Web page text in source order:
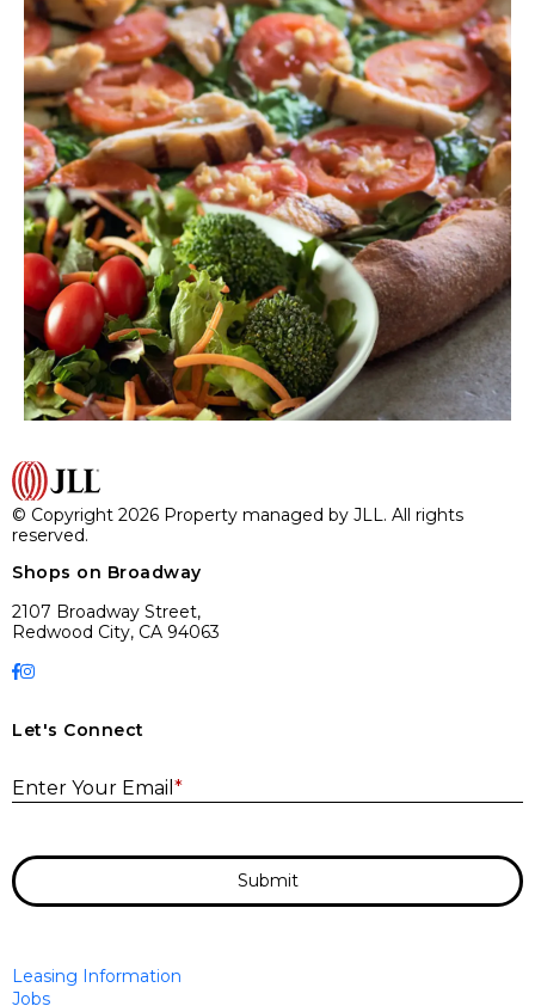
© Copyright 2026 Property managed by JLL. All rights
reserved.
Shops on Broadway
2107 Broadway Street,
Redwood City, CA 94063
Let's Connect
Enter Your Email *
Submit
Leasing Information
Jobs